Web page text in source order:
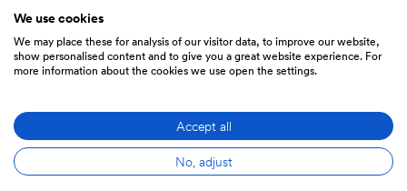
Smoking
area
Speakers
Air
conditioning
We use cookies
We may place these for analysis of our visitor data, to improve our website,
show personalised content and to give you a great website experience. For
more information about the cookies we use open the settings.
Accept all
No, adjust